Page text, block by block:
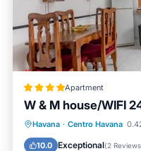
Apartment
W & M house/WIFI
Havana · Centro Havana
10.0 Exceptional(2 Reviews
Breakfast
View